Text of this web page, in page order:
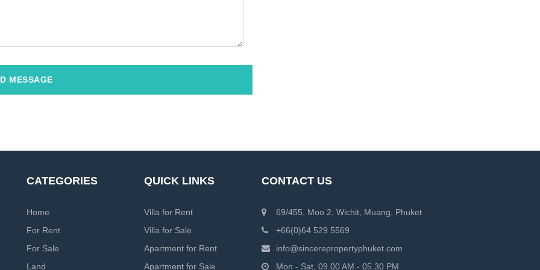
MESSAGE
CATEGORIES
Home
For Rent
For Sale
Land
QUICK LINKS
Villa for Rent
Villa for Sale
Apartment for Rent
Apartment for Sale
CONTACT US
69/455, Moo 2, Wichit, Muang, Phuket
+66(0)64 529 5569
info@sincerepropertyphuket.com
Mon - Sat, 09.00 AM - 05.30 PM